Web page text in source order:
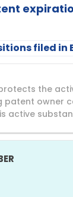
filed in
TITLE
the
patent owner
active